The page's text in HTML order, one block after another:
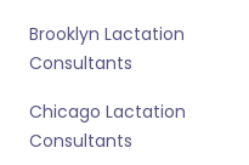
Brooklyn Lactation
Consultants
Chicago Lactation
Consultants